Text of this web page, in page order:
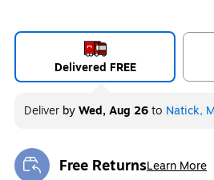
Delivered FREE
Deliver byWed, Aug 26to Natick,
Free ReturnsLearn More
Exited tooltip